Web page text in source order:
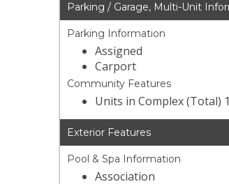
Parking / Garage, Multi-Unit
Parking Information
Assigned
Carport
Community Features
Units in Complex (Total)
Exterior Features
Pool & Spa Information
Association